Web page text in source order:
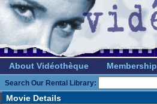
About Vidéothèque Membership
Search Our Rental Library:
Movie Details